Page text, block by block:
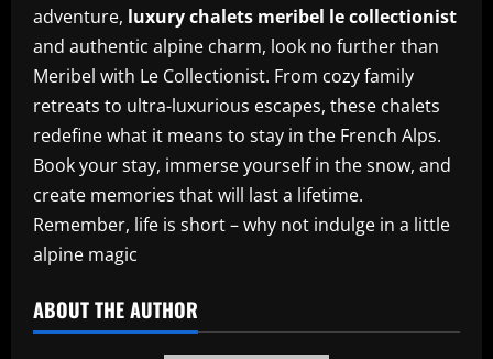
adventure, luxury chalets meribel le collectionist
and authentic alpine charm, look no further than
Meribel with Le Collectionist. From cozy family
retreats to ultra-luxurious escapes, these chalets
redefine what it means to stay in the French Alps.
Book your stay, immerse yourself in the snow, and
create memories that will last a lifetime.
Remember, life is short – why not indulge in a little
alpine magic
ABOUT THE AUTHOR